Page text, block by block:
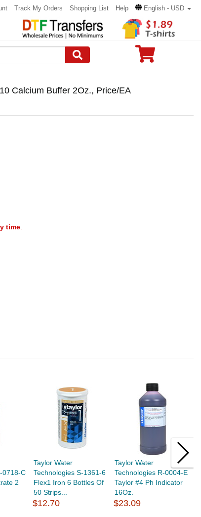
Track My Orders Shopping List Help English - USD
Calcium Buffer 2Oz., Price/EA
time
0718-C
2
Taylor Water
Technologies S-1361-6
Flex1 Iron 6 Bottles Of
50 Strips...
$12.70
Taylor Water
Technologies R-0004-E
Taylor #4 Ph Indicator
16Oz.
$23.09